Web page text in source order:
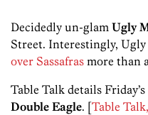
Decidedly un-glam Ugly
Street. Interestingly, Ugly
over Sassafras more than
Table Talk details
Double Eagle. [Table